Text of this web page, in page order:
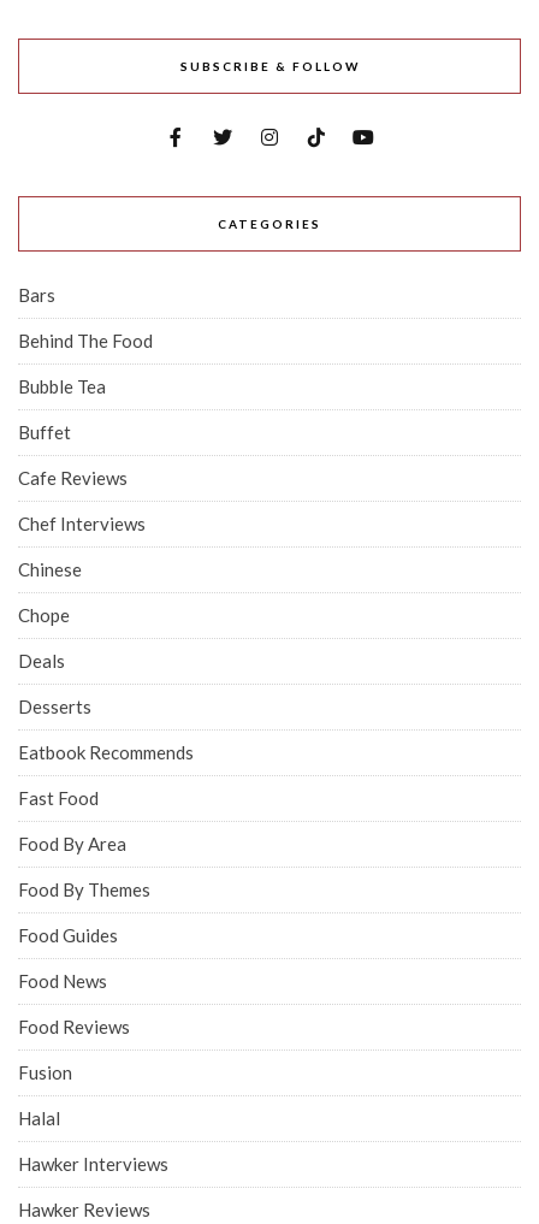
SUBSCRIBE & FOLLOW
CATEGORIES
Bars
Behind The Food
Bubble Tea
Buffet
Cafe Reviews
Chef Interviews
Chinese
Chope
Deals
Desserts
Eatbook Recommends
Fast Food
Food By Area
Food By Themes
Food Guides
Food News
Food Reviews
Fusion
Halal
Hawker Interviews
Hawker Reviews